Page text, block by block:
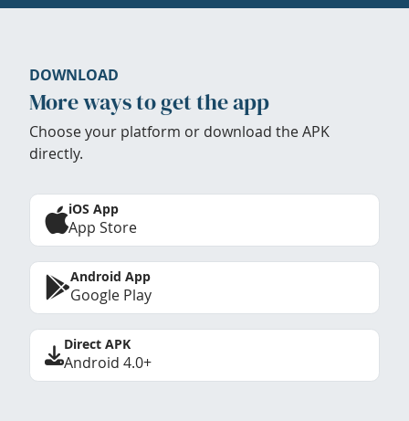
DOWNLOAD
More ways to get the app
Choose your platform or download the APK
directly.
iOS App
App Store
Android App
Google Play
Direct APK
Android 4.0+